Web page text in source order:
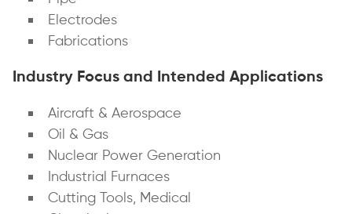
Electrodes
Fabrications
Industry Focus and Intended Applications
Aircraft & Aerospace
Oil & Gas
Nuclear Power Generation
Industrial Furnaces
Cutting Tools, Medical